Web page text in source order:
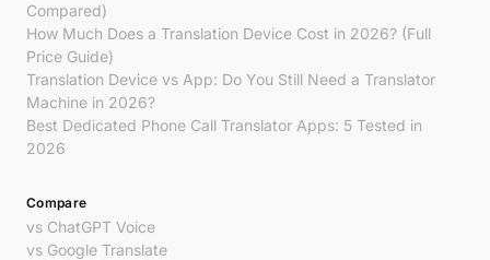
Compared)
How Much Does a Translation Device Cost in 2026? (Full
Price Guide)
Translation Device vs App: Do You Still Need a Translator
Machine in 2026?
Best Dedicated Phone Call Translator Apps: 5 Tested in
2026
Compare
vs ChatGPT Voice
vs Google Translate